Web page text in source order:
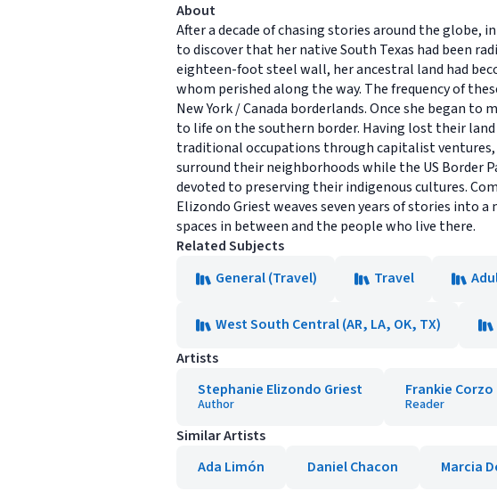
About
After a decade of chasing stories around the
to discover that her native South Texas had been
eighteen-foot steel wall, her ancestral land had
whom perished along the way. The frequency of
New York / Canada borderlands. Once she began
to life on the southern border. Having lost their
traditional occupations through capitalist ventures,
surround their neighborhoods while the US
devoted to preserving their indigenous cultures.
Elizondo Griest weaves seven years of stories
spaces in between and the people who live there.
Related Subjects
General (Travel)
Travel
West South Central (AR, LA, OK, TX)
Artists
Stephanie Elizondo Griest
Author
Frankie Corzo
Reader
Similar Artists
Ada Limón
Daniel Chacon Marcia